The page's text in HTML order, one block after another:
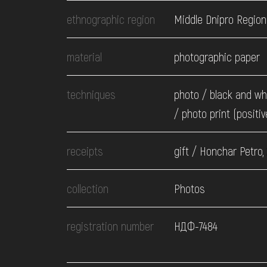
EVENTS
SERVICES
ethnographic region Middle Dnipro Region
material photographic paper
techniques
photo / black and
/ photo print
receipts gift / Honchar Petro,
collection Photos
registration number НДФ-7484